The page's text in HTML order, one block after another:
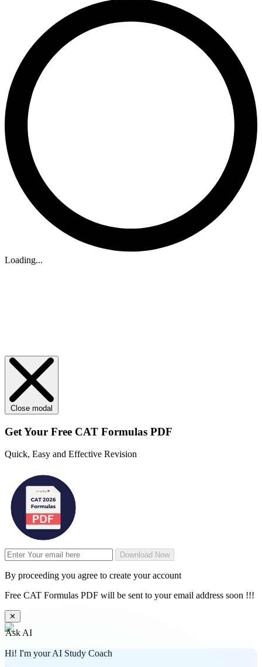
Loading...
Close modal
Get Your Free CAT Formulas PDF
Quick, Easy and Effective Revision
Download Now
By proceeding you agree to create your account
Free CAT Formulas PDF will be sent to your email address soon !!!
✕
Ask AI
Hi! I'm your AI Study Coach